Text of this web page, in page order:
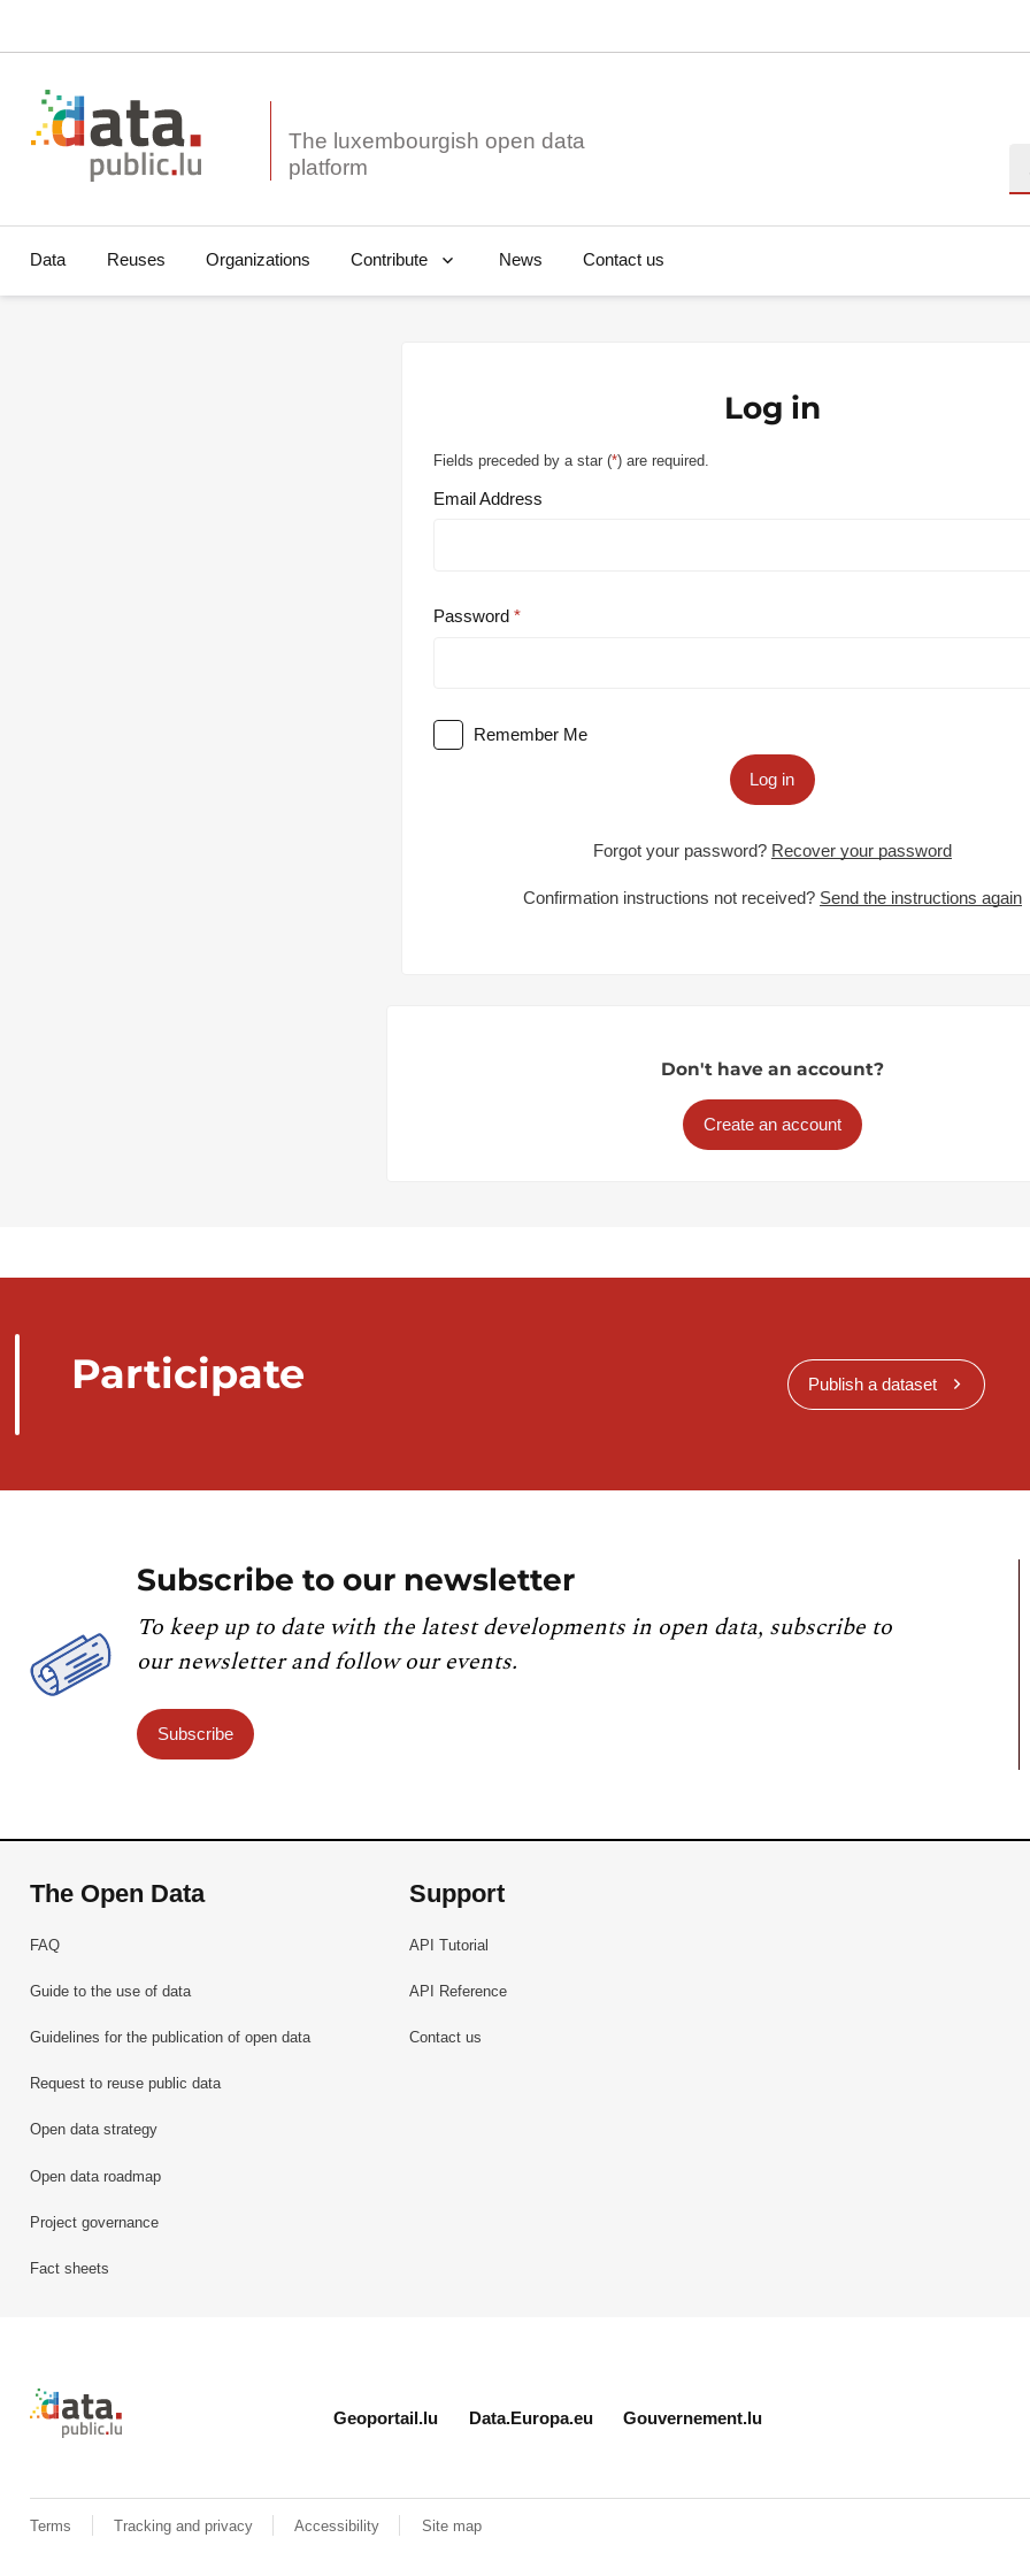
The luxembourgish open data
Data Reuses Organizations Contribute News Contact us
Log in
Fields preceded by a star (*) are required.
Email Address
Password
Remember Me
Log in
Forgot your password? Recover your password
Confirmation instructions not received? Send the instructions again
Don't have an account?
Create an account
Participate Publish a dataset
Subscribe to our newsletter
To keep up to date with the latest developments in open data, subscribe to
our newsletter and follow our events.
Subscribe
The Open Data
FAQ
Guide to the use of data
Guidelines for the publication of open data
Request to reuse public data
Open data strategy
Open data roadmap
Project governance
Fact sheets
Support
API Tutorial
API Reference
Contact us
Retour à l'accueil de data.public.lu
Geoportail.lu Data.Europa.eu Gouvernement.lu
Terms Tracking and privacy Accessibility Site map